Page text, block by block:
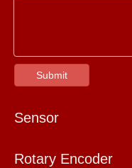
Submit
Sensor
Rotary Encoder